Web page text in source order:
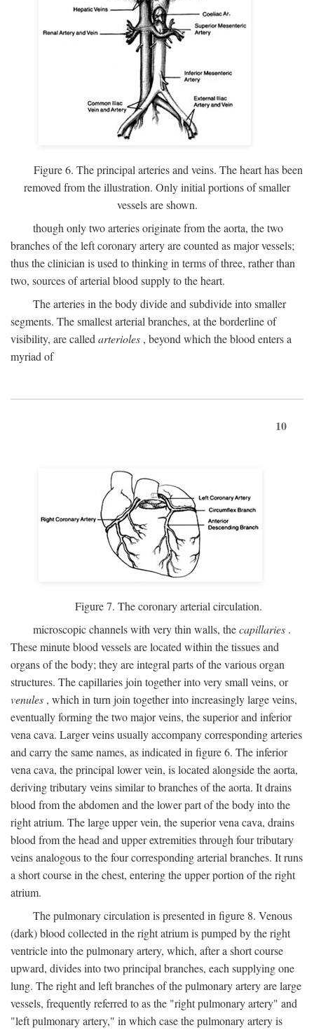
Figure 6. The principal arteries and veins. The heart has been
removed from the illustration. Only initial portions of smaller
vessels are shown.
though only two arteries originate from the aorta, the two
branches of the left coronary artery are counted as major vessels;
thus the clinician is used to thinking in terms of three, rather than
two, sources of arterial blood supply to the heart.
The arteries in the body divide and subdivide into smaller
segments. The smallest arterial branches, at the borderline of
visibility, are called arterioles , beyond which the blood enters a
myriad of
10
Figure 7. The coronary arterial circulation.
microscopic channels with very thin walls, thecapillaries .
These minute blood vessels are located within the tissues and
organs of the body; they are integral parts of the various organ
structures. The capillaries join together into very small veins, or
venules , which in turn join together into increasingly large veins,
eventually forming the two major veins, the superior and inferior
vena cava. Larger veins usually accompany corresponding arteries
and carry the same names, as indicated in figure 6. The inferior
vena cava, the principal lower vein, is located alongside the aorta,
deriving tributary veins similar to branches of the aorta. It drains
blood from the abdomen and the lower part of the body into the
right atrium. The large upper vein, the superior vena cava, drains
blood from the head and upper extremities through four tributary
veins analogous to the four corresponding arterial branches. It runs
a short course in the chest, entering the upper portion of the right
atrium.
The pulmonary circulation is presented in figure 8. Venous
(dark) blood collected in the right atrium is pumped by the right
ventricle into the pulmonary artery, which, after a short course
upward, divides into two principal branches, each supplying one
lung. The right and left branches of the pulmonary artery are large
vessels, frequently referred to as the "right pulmonary artery" and
"left pulmonary artery," in which case the pulmonary artery is